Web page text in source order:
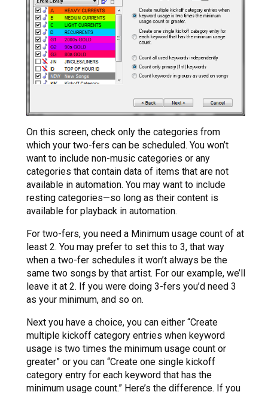
On this screen, check only the categories from
which your two-fers can be scheduled. You won’t
want to include non-music categories or any
categories that contain data of items that are not
available in automation. You may want to include
resting categories—so long as their content is
available for playback in automation.
For two-fers, you need a Minimum usage count of at
least 2. You may prefer to set this to 3, that way
when a two-fer schedules it won’t always be the
same two songs by that artist. For our example, we’ll
leave it at 2. If you were doing 3-fers you’d need 3
as your minimum, and so on.
Next you have a choice, you can either “Create
multiple kickoff category entries when keyword
usage is two times the minimum usage count or
greater” or you can “Create one single kickoff
category entry for each keyword that has the
minimum usage count.” Here’s the difference. If you